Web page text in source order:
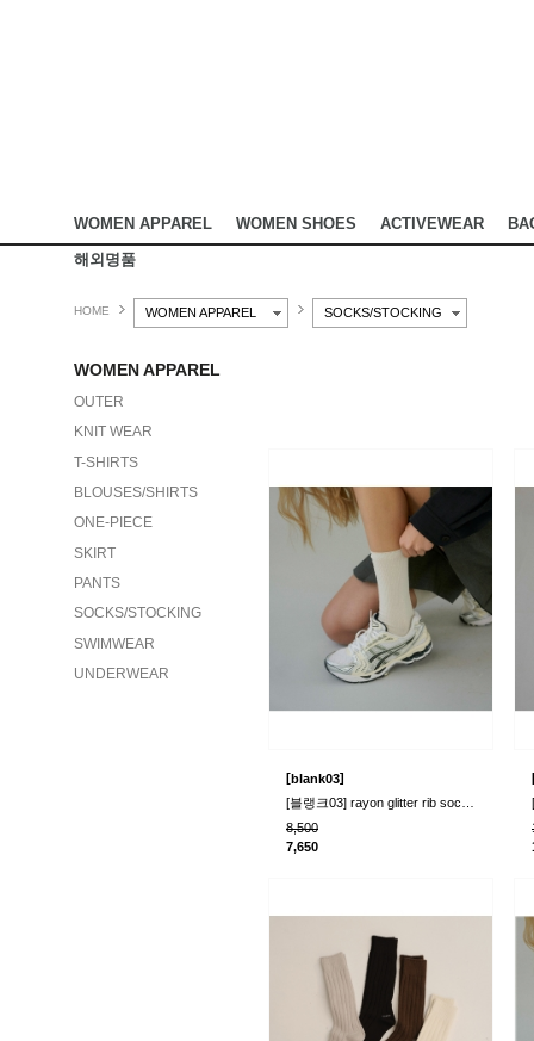
WOMEN APPAREL WOMEN SHOES ACTIVEWEAR
해외명품
HOME WOMEN APPAREL SOCKS/STOCKING
WOMEN APPAREL
OUTER
KNIT WEAR
T-SHIRTS
BLOUSES/SHIRTS
ONE-PIECE
SKIRT
PANTS
SOCKS/STOCKING
SWIMWEAR
UNDERWEAR
[blank03]
8,500
7,650